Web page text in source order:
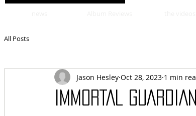
All Posts
IMMORTAL
Jason Hesley Oct 28, 2023 1 min